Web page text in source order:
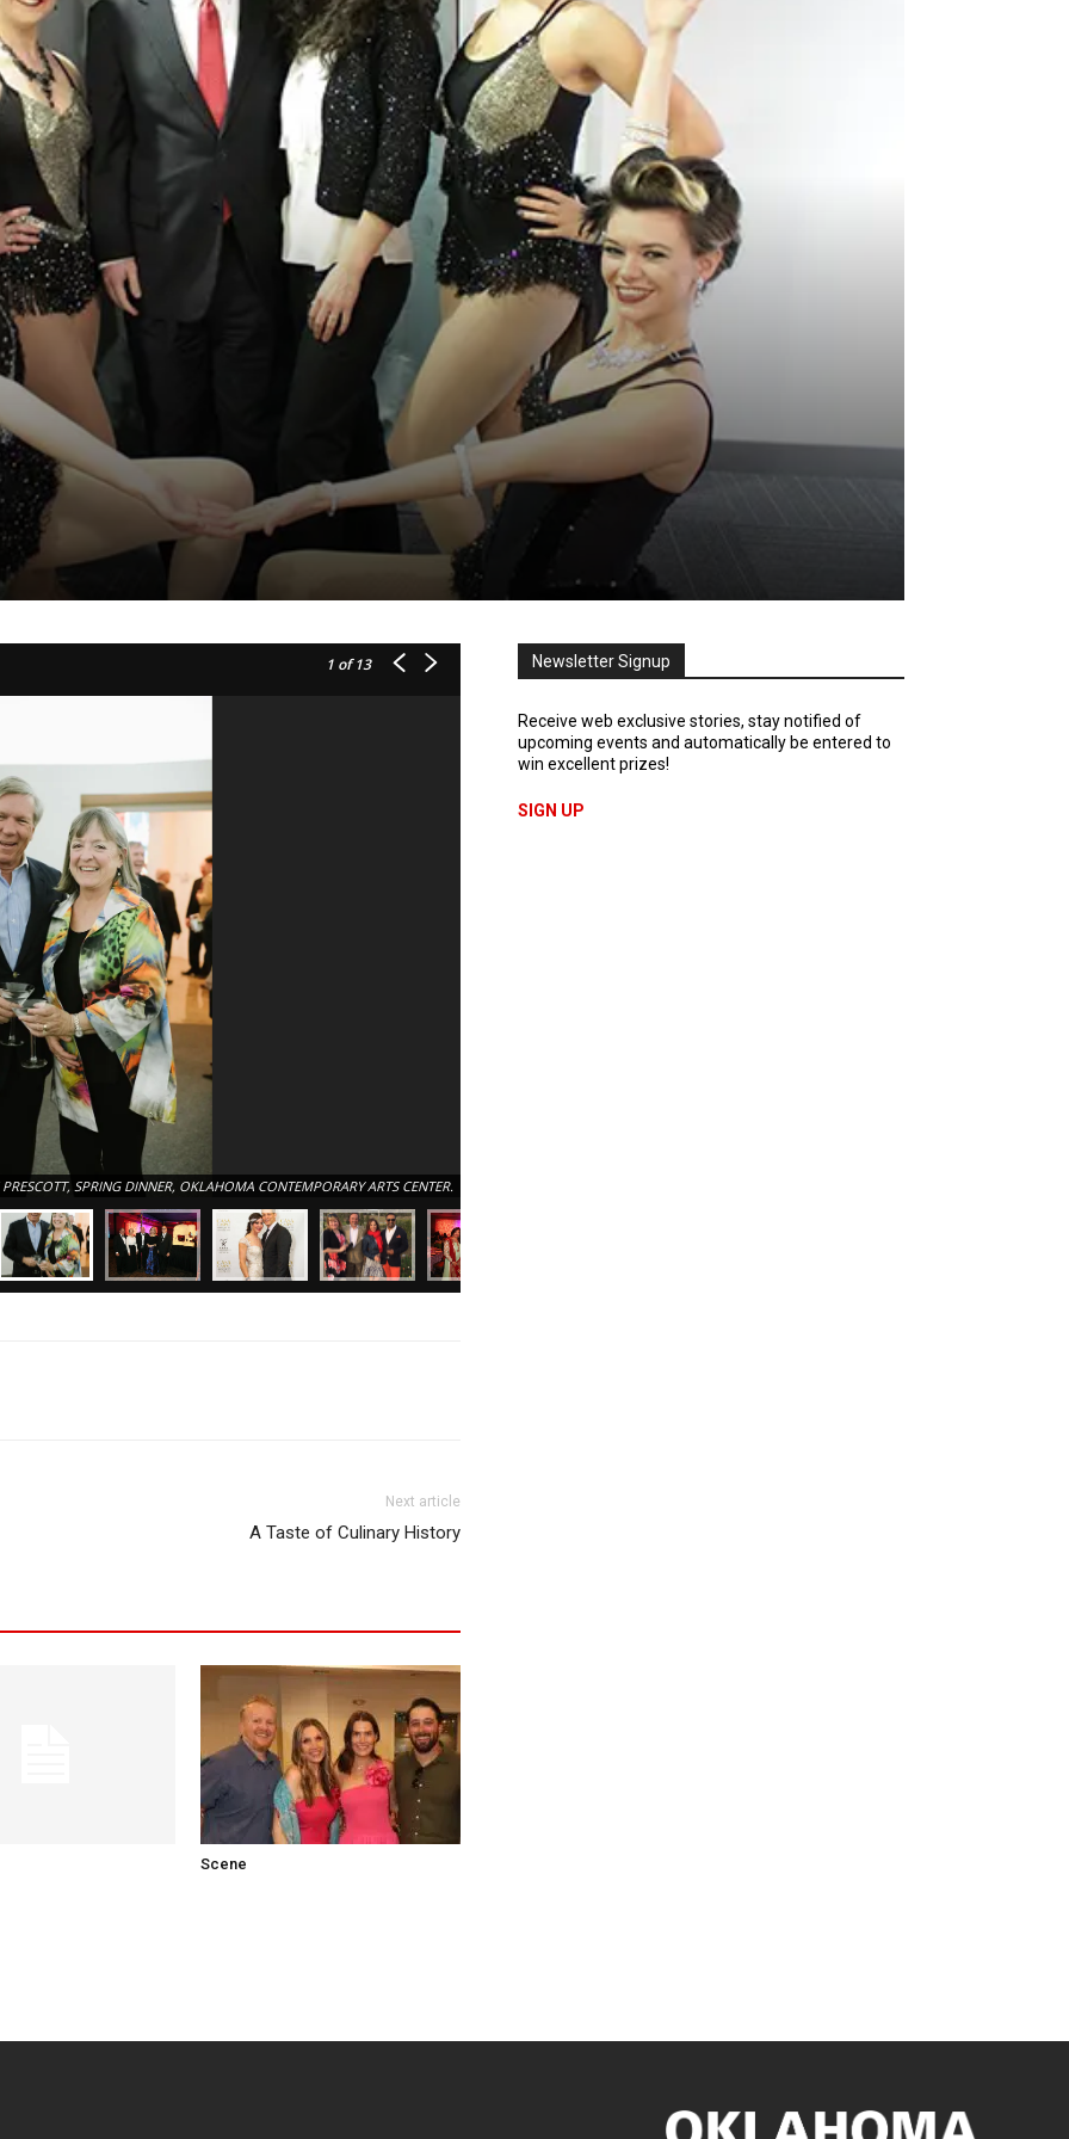
1 of 13
SPRING DINNER, OKLAHOMA CONTEMPORARY ARTS CENTER.
Next article
A Taste of Culinary History
Scene
Newsletter Signup
Receive web exclusive stories, stay notified of
upcoming events and automatically be entered to
win excellent prizes!
SIGN UP